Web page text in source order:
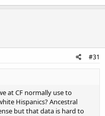
#31
at CF normally use to
Hispanics? Ancestral
but that data is hard to